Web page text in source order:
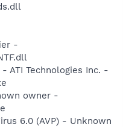
-
ATI Technologies Inc. -
owner -
6.0 (AVP) - Unknown